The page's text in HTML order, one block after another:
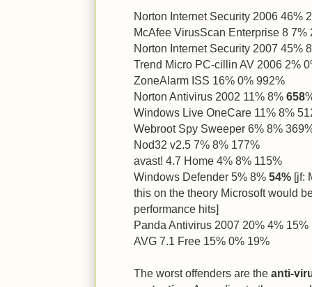
Norton Internet Security 2006 46%
McAfee VirusScan Enterprise 8 7%
Norton Internet Security 2007 45%
Trend Micro PC-cillin AV 2006 2%
ZoneAlarm ISS 16% 0% 992%
Norton Antivirus 2002 11% 8% 658
Windows Live OneCare 11% 8%
Webroot Spy Sweeper 6% 8%
Nod32 v2.5 7% 8% 177%
avast! 4.7 Home 4% 8% 115%
Windows Defender 5% 8% 54% [jf:
this on the theory Microsoft would
performance hits]
Panda Antivirus 2007 20% 4% 15%
AVG 7.1 Free 15% 0% 19%
The worst offenders are the anti-